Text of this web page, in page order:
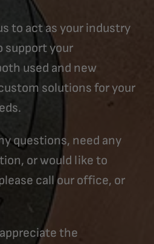
to act as your industry
support your
used and new
solutions for your
questions, need any
or would like to
call our office, or
the